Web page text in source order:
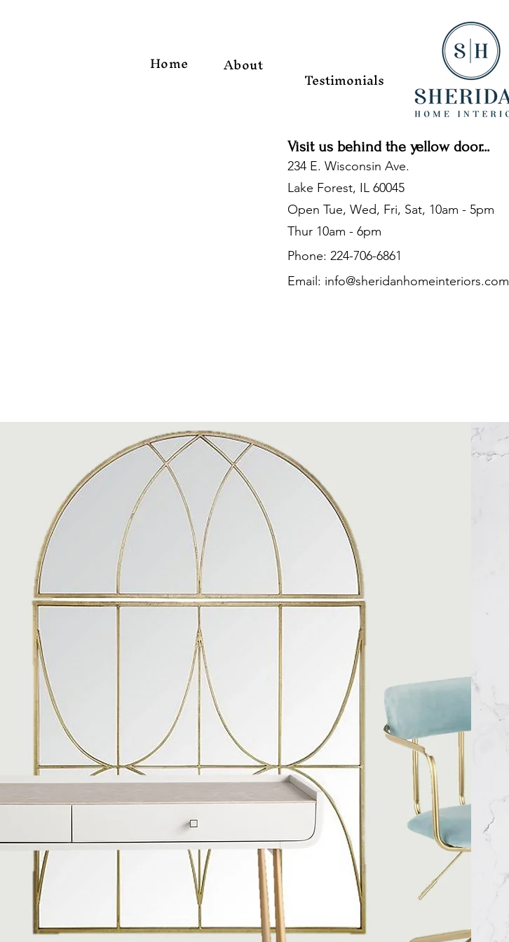
Home About
Testimonials
Visit us behind the yellow door...
234 E. Wisconsin Ave.
Lake Forest, IL 60045
Open Tue, Wed, Fri, Sat, 10am - 5pm
Thur 10am - 6pm
Phone: 224-706-6861
Email: info@sheridanhomeinteriors.com